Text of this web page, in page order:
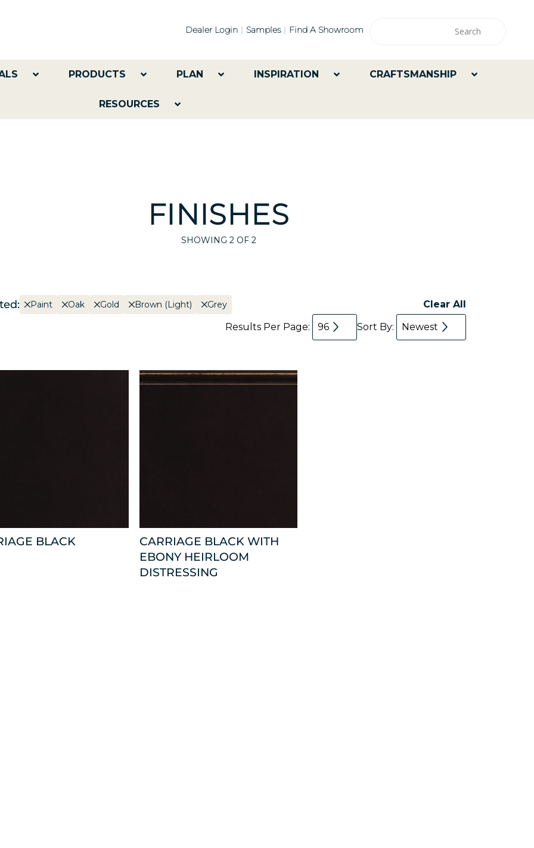
Dealer Login Samples Find A Showroom
PRODUCTS PLAN INSPIRATION CRAFTSMANSHIP
RESOURCES
FINISHES
SHOWING 2OF 2
Paint Oak Gold Brown (Light) Grey
Clear All
Results Per Page:
96 Sort By: Newest
BLACK
CARRIAGE BLACK WITH
EBONY HEIRLOOM
DISTRESSING